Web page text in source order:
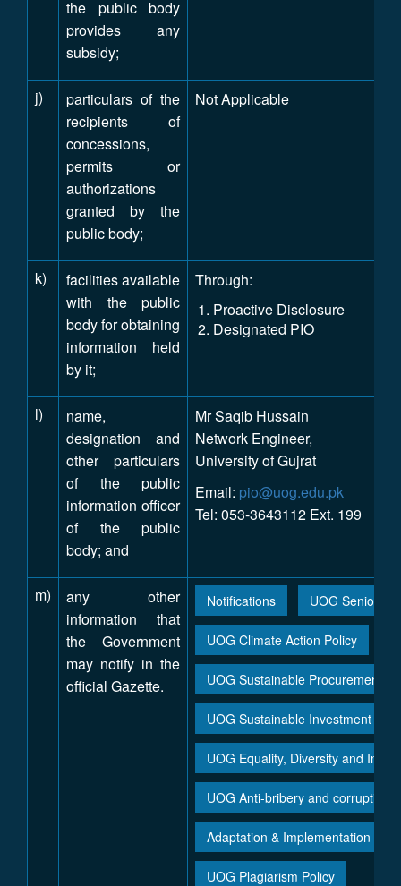
the public body
provides any
subsidy;
j)
particulars of the
recipients of
concessions,
permits or
authorizations
granted by the
public body;
Not Applicable
k)
facilities available
with the public
body for obtaining
information held
by it;
Through:
Proactive Disclosure
Designated PIO
l)
name,
designation and
other particulars
of the public
information officer
of the public
body; and
Mr Saqib Hussain
Network Engineer,
University of Gujrat
Email: pio@uog.edu.pk
Tel: 053-3643112 Ext. 199
m)
any other
information that
the Government
may notify in the
official Gazette.
Notifications UOG Seniority
UOG Climate Action Policy
UOG Sustainable Procurement /
UOG Sustainable Investment
UOG Equality, Diversity and
UOG Anti-bribery and corruption
Adaptation & Implementation of
UOG Plagiarism Policy